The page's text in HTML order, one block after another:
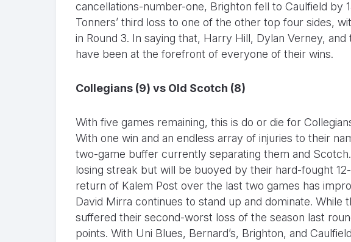
cancellations-number-one, Brighton fell to Caulfield by
Tonners’ third loss to one of the other top four sides,
in Round 3. In saying that, Harry Hill, Dylan Verney,
have been at the forefront of everyone of their wins.
Collegians (9) vs Old Scotch (8)
With five games remaining, this is do or die for
With one win and an endless array of injuries to their
two-game buffer currently separating them and
losing streak but will be buoyed by their hard-fought
return of Kalem Post over the last two games has
David Mirra continues to stand up and dominate.
suffered their second-worst loss of the season last
points. With Uni Blues, Bernard’s, Brighton, and